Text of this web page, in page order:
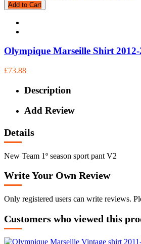
Add to Cart
Olympique Marseille Shirt 2012-
£73.88
Description
Add Review
Details
New Team 1º season sport pant V2
Write Your Own Review
Only registered users can write reviews.
Customers who viewed this